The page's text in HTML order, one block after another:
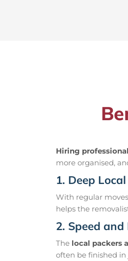
Hiring
more organised,
1. Deep
With regular
helps the
2. Speed and
The local packers
often be finished in